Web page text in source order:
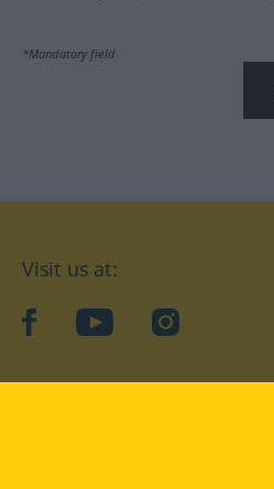
*Mandatory field
Visit us at:
facebookYouTubeInstagram